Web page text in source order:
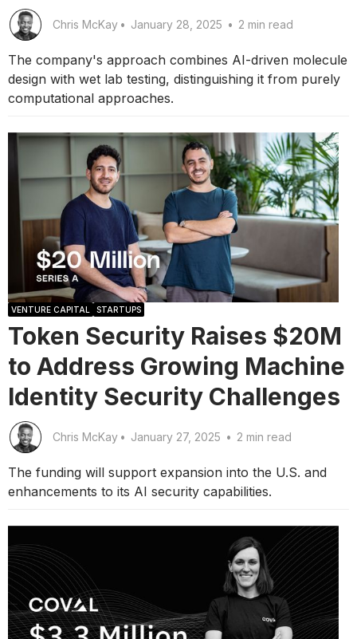
Chris McKay • January 28, 2025 • 2 min read
The company's approach combines AI-driven molecule
design with wet lab testing, distinguishing it from purely
computational approaches.
VENTURE CAPITAL STARTUPS
Token Security Raises $20M
to Address Growing Machine
Identity Security Challenges
Chris McKay • January 27, 2025 • 2 min read
The funding will support expansion into the U.S. and
enhancements to its AI security capabilities.